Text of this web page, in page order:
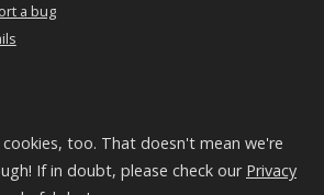
cookies, too. That doesn't mean we're
If in doubt, please check our Privacy
a bug
news